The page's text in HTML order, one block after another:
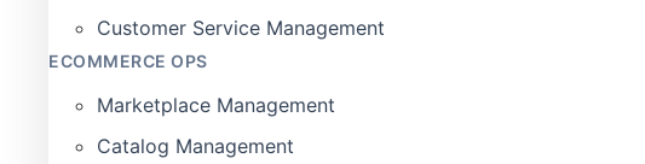
Customer Service Management
ECOMMERCE OPS
Marketplace Management
Catalog Management